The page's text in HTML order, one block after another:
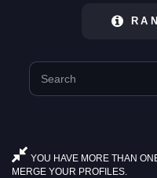
YOU HAVE MORE THAN
MERGE YOUR PROFILES.